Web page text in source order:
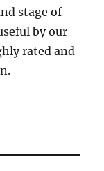
stage of
by our
rated and